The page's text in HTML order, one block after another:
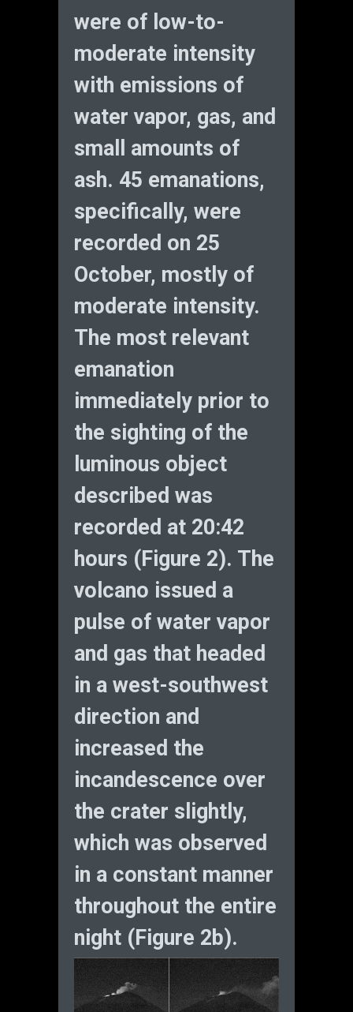
were of low-to-
moderate intensity
with emissions of
water vapor, gas, and
small amounts of
ash. 45 emanations,
specifically, were
recorded on 25
October, mostly of
moderate intensity.
The most relevant
emanation
immediately prior to
the sighting of the
luminous object
described was
recorded at 20:42
hours (Figure 2). The
volcano issued a
pulse of water vapor
and gas that headed
in a west-southwest
direction and
increased the
incandescence over
the crater slightly,
which was observed
in a constant manner
throughout the entire
night (Figure 2b).